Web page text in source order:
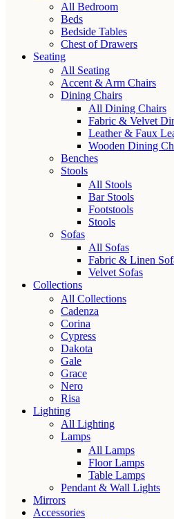
All Bedroom
Beds
Bedside Tables
Chest of Drawers
Seating
All Seating
Accent & Arm Chairs
Dining Chairs
All Dining Chairs
Fabric & Velvet
Leather & Faux
Wooden Dining
Benches
Stools
All Stools
Bar Stools
Footstools
Stools
Sofas
All Sofas
Fabric & Linen
Velvet Sofas
Collections
All Collections
Cadenza
Corina
Cypress
Dakota
Gale
Grace
Nero
Risa
Lighting
All Lighting
Lamps
All Lamps
Floor Lamps
Table Lamps
Pendant & Wall Lights
Mirrors
Accessories